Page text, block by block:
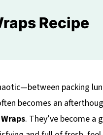
Recipe
packing
becomes an
. They’ve become a